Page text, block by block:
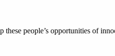
people’s opportunities of